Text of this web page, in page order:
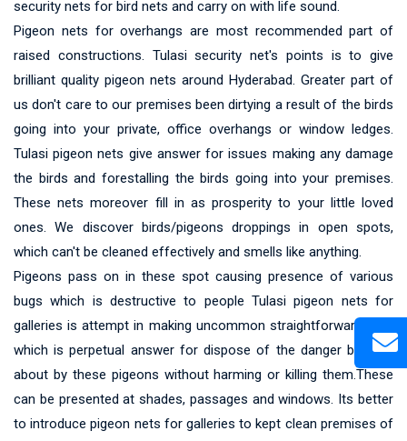
security nets for bird nets and carry on with life sound.
Pigeon nets for overhangs are most recommended part of
raised constructions. Tulasi security net's points is to give
brilliant quality pigeon nets around Hyderabad. Greater part of
us don't care to our premises been dirtying a result of the birds
going into your private, office overhangs or window ledges.
Tulasi pigeon nets give answer for issues making any damage
the birds and forestalling the birds going into your premises.
These nets moreover fill in as prosperity to your little loved
ones. We discover birds/pigeons droppings in open spots,
which can't be cleaned effectively and smells like anything.
Pigeons pass on in these spot causing presence of various
bugs which is destructive to people Tulasi pigeon nets for
galleries is attempt in making uncommon straightforward nets
which is perpetual answer for dispose of the danger brought
about by these pigeons without harming or killing them.These
can be presented at shades, passages and windows. Its better
to introduce pigeon nets for galleries to kept clean premises of